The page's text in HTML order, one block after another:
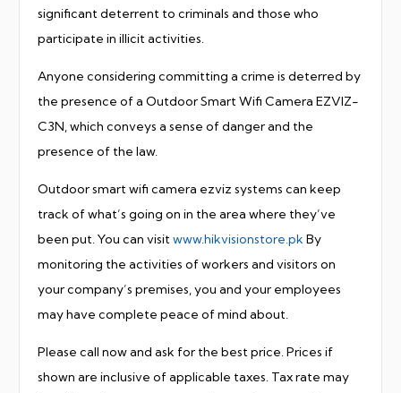
significant deterrent to criminals and those who
participate in illicit activities.
Anyone considering committing a crime is deterred by
the presence of a Outdoor Smart Wifi Camera EZVIZ-
C3N, which conveys a sense of danger and the
presence of the law.
Outdoor smart wifi camera ezviz systems can keep
track of what’s going on in the area where they’ve
been put. You can visitwww.hikvisionstore.pk By
monitoring the activities of workers and visitors on
your company’s premises, you and your employees
may have complete peace of mind about.
Please call now and ask for the best price. Prices if
shown are inclusive of applicable taxes. Tax rate may